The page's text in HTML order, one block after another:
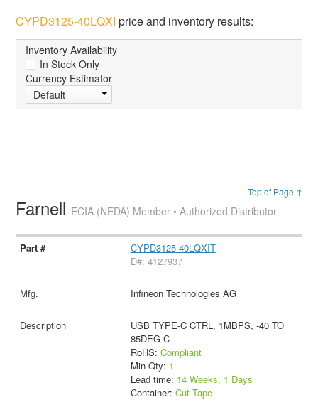
CYPD3125-40LQXI price and inventory results:
Inventory Availability
In Stock Only
Currency Estimator
Default
Top of Page ↑
Farnell ECIA (NEDA) Member • Authorized Distributor
CYPD3125-40LQXIT
D#: 4127937
Infineon Technologies AG
USB TYPE-C CTRL, 1MBPS, -40 TO
85DEG C
RoHS: Compliant
Min Qty: 1
Lead time: 14 Weeks, 1 Days
Container: Cut Tape